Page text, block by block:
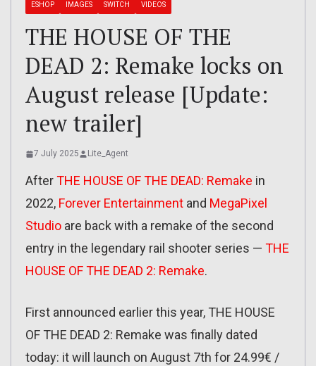
ESHOP IMAGES SWITCH VIDEOS
THE HOUSE OF THE
DEAD 2: Remake locks on
August release [Update:
new trailer]
7 July 2025 Lite_Agent
AfterTHE HOUSE OF THE DEAD: Remake in
2022, Forever Entertainment and MegaPixel
Studio are back with a remake of the second
entry in the legendary rail shooter series — THE
HOUSE OF THE DEAD 2: Remake.
First announced earlier this year, THE HOUSE
OF THE DEAD 2: Remake was finally dated
today: it will launch on August 7th for 24.99€ /